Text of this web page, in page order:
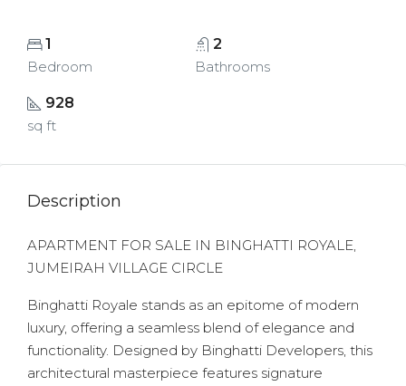
1
Bedroom
2
Bathrooms
928
sq ft
Description
APARTMENT FOR SALE IN BINGHATTI ROYALE,
JUMEIRAH VILLAGE CIRCLE
Binghatti Royale stands as an epitome of modern
luxury, offering a seamless blend of elegance and
functionality. Designed by Binghatti Developers, this
architectural masterpiece features signature